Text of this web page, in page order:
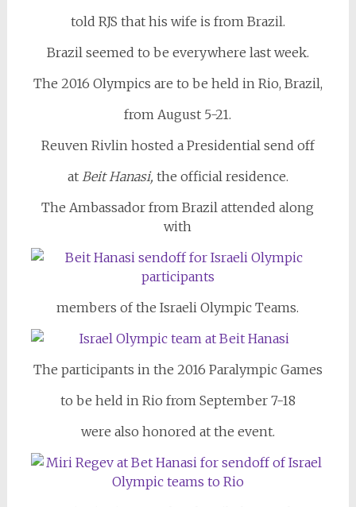
told RJS that his wife is from Brazil.
Brazil seemed to be everywhere last week.
The 2016 Olympics are to be held in Rio, Brazil,
from August 5-21.
Reuven Rivlin hosted a Presidential send off
at Beit Hanasi, the official residence.
The Ambassador from Brazil attended along
with
members of the Israeli Olympic Teams.
The participants in the 2016 Paralympic Games
to be held in Rio from September 7-18
were also honored at the event.